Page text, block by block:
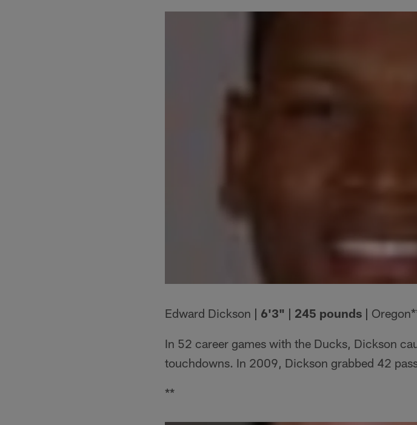
Edward Dickson | 6'3" | 245 pounds |
In 52 career games with the Ducks, Dickson
touchdowns. In 2009, Dickson grabbed 42
**